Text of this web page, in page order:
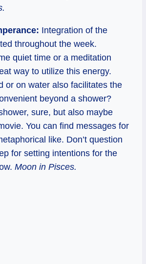
Integration of the
throughout the week.
quiet time or a meditation
way to utilize this energy.
or on water also facilitates the
beyond a shower?
sure, but also maybe
You can find messages for
like. Don’t question
for setting intentions for the
Moon in Pisces.